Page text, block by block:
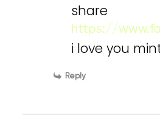
share
https://
i love you
Reply